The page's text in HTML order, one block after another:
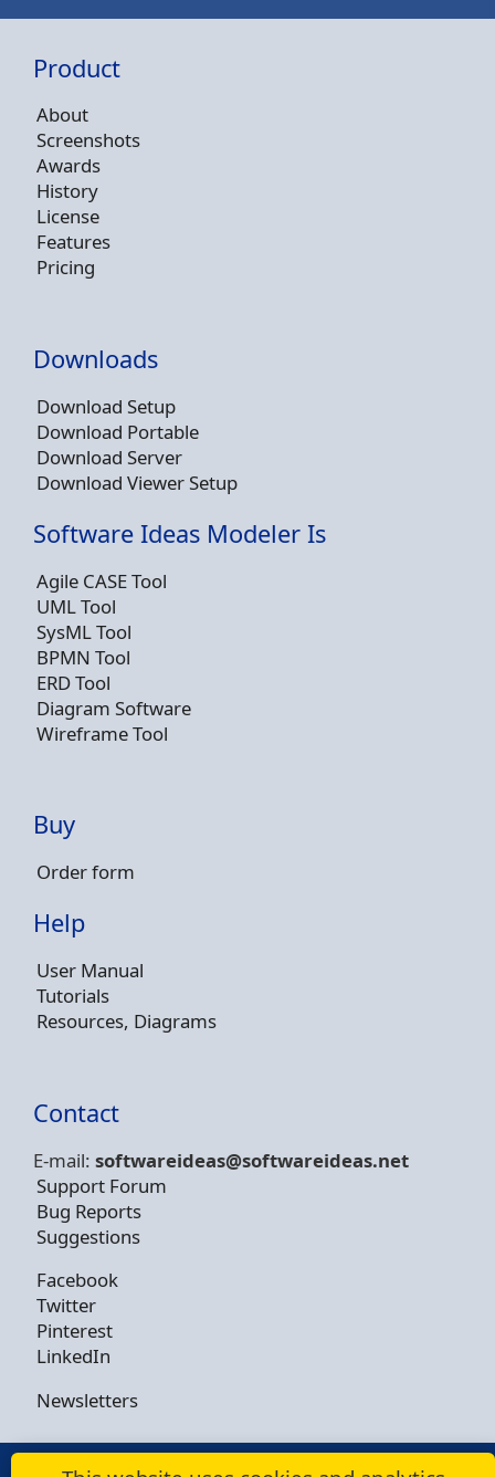
Product
About
Screenshots
Awards
History
License
Features
Pricing
Downloads
Download Setup
Download Portable
Download Server
Download Viewer Setup
Software Ideas Modeler Is
Agile CASE Tool
UML Tool
SysML Tool
BPMN Tool
ERD Tool
Diagram Software
Wireframe Tool
Buy
Order form
Help
User Manual
Tutorials
Resources, Diagrams
Contact
E-mail: softwareideas@softwareideas.net
Support Forum
Bug Reports
Suggestions
Facebook
Twitter
Pinterest
LinkedIn
Newsletters
© Copyright 2009 - 2026 - Dusan Rodina